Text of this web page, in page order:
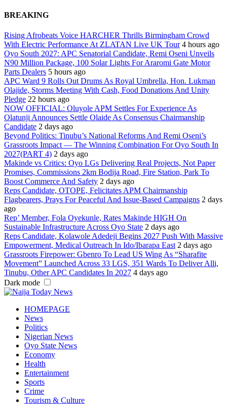
BREAKING
Rising Afrobeats Voice HARCHER Thrills Birmingham Crowd
With Electric Performance At ZLATAN Live UK Tour 4 hours ago
Oyo South 2027: APC Senatorial Candidate, Remi Oseni Unveils
N90 Million Package, 100 Solar Lights For Araromi Gate Motor
Parts Dealers 5 hours ago
APC Ward 9 Rolls Out Drums As Royal Umbrella, Hon. Lukman
Olajide, Storms Meeting With Cash, Food Donations And Unity
Pledge 22 hours ago
NOW OFFICIAL: Oluyole APM Settles For Experience As
Olatunji Announces Settle Olaide As Consensus Chairmanship
Candidate 2 days ago
Beyond Politics: Tinubu’s National Reforms And Remi Oseni’s
Grassroots Impact — The Winning Combination For Oyo South In
2027(PART 4) 2 days ago
Makinde vs Critics: Oyo LGs Delivering Real Projects, Not Paper
Promises, Commissions 2km Bodija Road, Fire Station, Park To
Boost Commerce And Safety 2 days ago
Reps Candidate, OTOPE, Felicitates APM Chairmanship
Flagbearers, Prays For Peaceful And Issue-Based Campaigns 2 days
ago
Rep’ Member, Fola Oyekunle, Rates Makinde HIGH On
Sustainable Infrastructure Across Oyo State 2 days ago
Reps Candidate, Kolawole Adedeji Begins 2027 Push With Massive
Empowerment, Medical Outreach In Ido/Ibarapa East 2 days ago
Grassroots Firepower: Gbenro To Lead US Wing As “Sharafite
Movement” Launched Across 33 LGS, 351 Wards To Deliver Alli,
Tinubu, Other APC Candidates In 2027 4 days ago
Dark mode
HOMEPAGE
News
Politics
Nigerian News
Oyo State News
Economy
Health
Entertainment
Sports
Crime
Tourism & Culture